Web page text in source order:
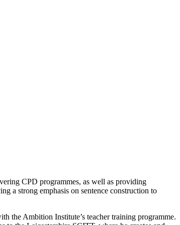
CPD programmes, as well as providing
a strong emphasis on sentence construction to
the Ambition Institute’s teacher training programme.